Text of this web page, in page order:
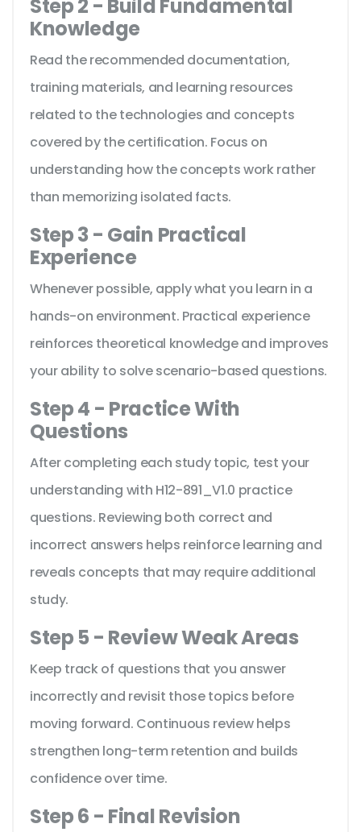
Step 2 - Build Fundamental
Knowledge
Read the recommended documentation,
training materials, and learning resources
related to the technologies and concepts
covered by the certification. Focus on
understanding how the concepts work rather
than memorizing isolated facts.
Step 3 - Gain Practical
Experience
Whenever possible, apply what you learn in a
hands-on environment. Practical experience
reinforces theoretical knowledge and improves
your ability to solve scenario-based questions.
Step 4 - Practice With
Questions
After completing each study topic, test your
understanding with H12-891_V1.0 practice
questions. Reviewing both correct and
incorrect answers helps reinforce learning and
reveals concepts that may require additional
study.
Step 5 - Review Weak Areas
Keep track of questions that you answer
incorrectly and revisit those topics before
moving forward. Continuous review helps
strengthen long-term retention and builds
confidence over time.
Step 6 - Final Revision